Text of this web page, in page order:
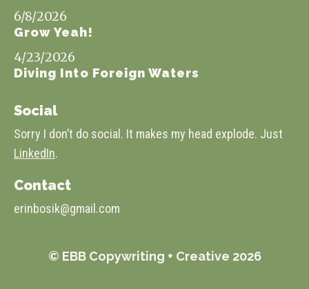
6/8/2026
Grow Yeah!
4/23/2026
Diving Into Foreign Waters
Social
Sorry I don’t do social. It makes my head explode. Just
LinkedIn.
Contact
erinbosik@gmail.com
© EBB Copywriting + Creative 2026